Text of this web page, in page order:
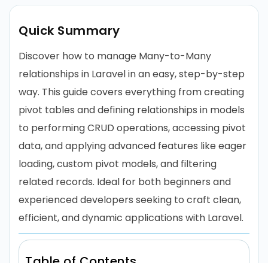
Quick Summary
Discover how to manage Many-to-Many
relationships in Laravel in an easy, step-by-step
way. This guide covers everything from creating
pivot tables and defining relationships in models
to performing CRUD operations, accessing pivot
data, and applying advanced features like eager
loading, custom pivot models, and filtering
related records. Ideal for both beginners and
experienced developers seeking to craft clean,
efficient, and dynamic applications with Laravel.